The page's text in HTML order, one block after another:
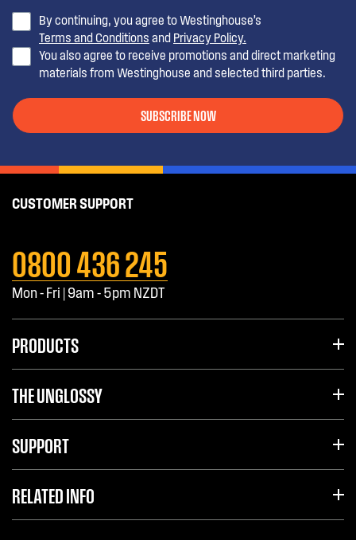
By continuing, you agree to Westinghouse’s
Terms and Conditions and Privacy Policy.
You also agree to receive promotions and direct marketing
materials from Westinghouse and selected third parties.
SUBSCRIBE NOW
CUSTOMER SUPPORT
0800 436 245
Mon - Fri | 9am - 5pm NZDT
PRODUCTS
THE UNGLOSSY
SUPPORT
RELATED INFO